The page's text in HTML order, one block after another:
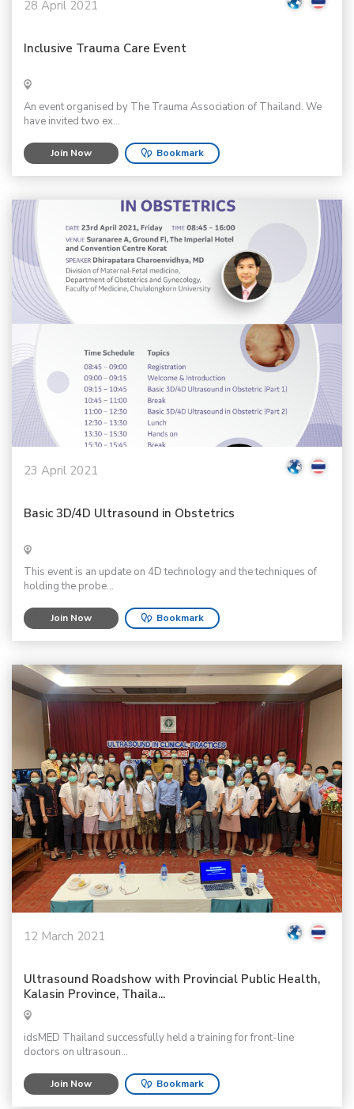
28 April 2021
Inclusive Trauma Care Event
An event organised by The Trauma Association of Thailand. We
have invited two ex...
Join Now Bookmark
23 April 2021
Basic 3D/4D Ultrasound in Obstetrics
This event is an update on 4D technology and the techniques of
holding the probe...
Join Now Bookmark
12 March 2021
Ultrasound Roadshow with Provincial Public Health,
Kalasin Province, Thaila...
idsMED Thailand successfully held a training for front-line
doctors on ultrasoun...
Join Now Bookmark